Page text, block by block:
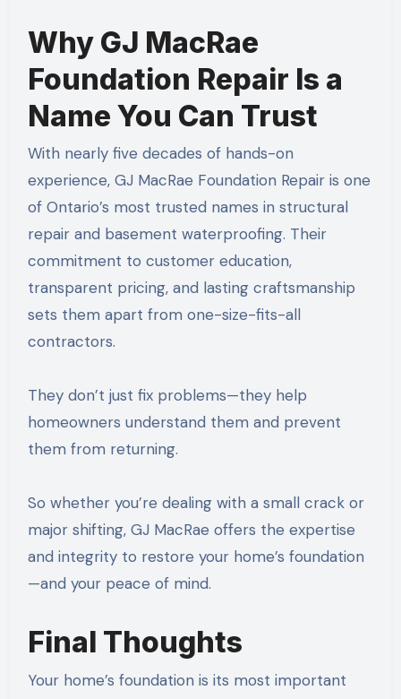
Why GJ MacRae
Foundation Repair Is a
Name You Can Trust
With nearly five decades of hands-on
experience, GJ MacRae Foundation Repair is one
of Ontario’s most trusted names in structural
repair and basement waterproofing. Their
commitment to customer education,
transparent pricing, and lasting craftsmanship
sets them apart from one-size-fits-all
contractors.
They don’t just fix problems—they help
homeowners understand them and prevent
them from returning.
So whether you’re dealing with a small crack or
major shifting, GJ MacRae offers the expertise
and integrity to restore your home’s foundation
—and your peace of mind.
Final Thoughts
Your home’s foundation is its most important